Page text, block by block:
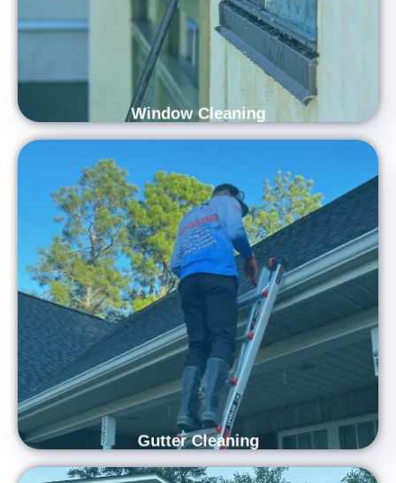
Window Cleaning
eliminate dirt, streaks, and smudges, leaving your windows
crystal clear.
Gutter Cleaning
Protect and Refresh Your Home with
Expert Gutter Cleaning
Refresh and protect your home with Carolina Shine Exteriors’
professional gutter cleaning services. Our skilled team uses
advanced equipment to remove leaves, debris, and buildup,
ensuring your gutters flow freely and function properly. Trust
us to enhance your home’s appearance while preventing
water damage and preserving your property’s long-term
health.